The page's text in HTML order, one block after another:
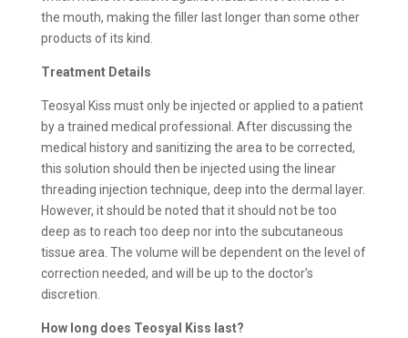
the mouth, making the filler last longer than some other
products of its kind.
Treatment Details
Teosyal Kiss must only be injected or applied to a patient
by a trained medical professional. After discussing the
medical history and sanitizing the area to be corrected,
this solution should then be injected using the linear
threading injection technique, deep into the dermal layer.
However, it should be noted that it should not be too
deep as to reach too deep nor into the subcutaneous
tissue area. The volume will be dependent on the level of
correction needed, and will be up to the doctor’s
discretion.
How long does Teosyal Kiss last?